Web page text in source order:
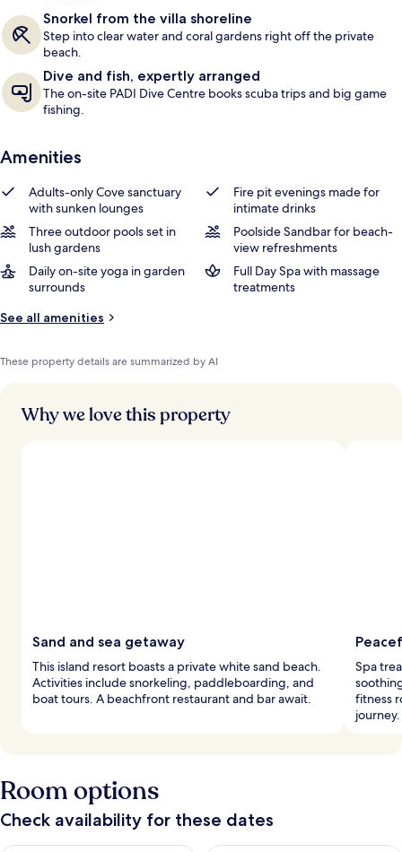
Snorkel from the villa shoreline
Step into clear water and coral gardens right off the private
beach.
Dive and fish, expertly arranged
The on-site PADI Dive Centre books scuba trips and big game
fishing.
Amenities
Adults-only Cove sanctuary
with sunken lounges
Fire pit evenings made for
intimate drinks
Three outdoor pools set in
lush gardens
Poolside Sandbar for beach-
view refreshments
Daily on-site yoga in garden
surrounds
Full Day Spa with massage
treatments
See all amenities
These property details are summarized by AI
Why we love this property
Sand and sea getaway
This island resort boasts a private white sand beach.
Activities include snorkeling, paddleboarding, and
boat tours. A beachfront restaurant and bar await.
Spa
fitness
journey.
Room options
Check availability for these dates